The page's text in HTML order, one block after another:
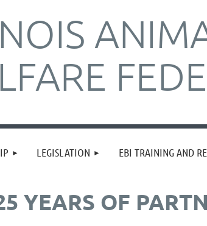
LEGISLATION EBI TRAINING AND
YEARS OF